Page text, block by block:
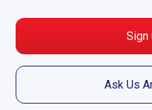
Sign
Ask Us